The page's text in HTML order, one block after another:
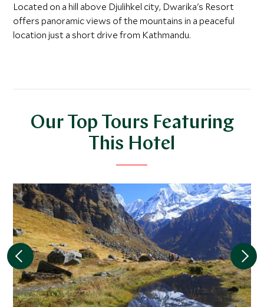
Located on a hill above Djulihkel city, Dwarika's Resort
offers panoramic views of the mountains in a peaceful
location just a short drive from Kathmandu.
Our Top Tours Featuring
This Hotel